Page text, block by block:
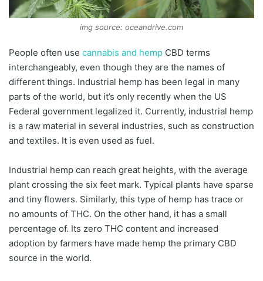
img source: oceandrive.com
People often use cannabis and hemp CBD terms
interchangeably, even though they are the names of
different things. Industrial hemp has been legal in many
parts of the world, but it’s only recently when the US
Federal government legalized it. Currently, industrial hemp
is a raw material in several industries, such as construction
and textiles. It is even used as fuel.
Industrial hemp can reach great heights, with the average
plant crossing the six feet mark. Typical plants have sparse
and tiny flowers. Similarly, this type of hemp has trace or
no amounts of THC. On the other hand, it has a small
percentage of. Its zero THC content and increased
adoption by farmers have made hemp the primary CBD
source in the world.